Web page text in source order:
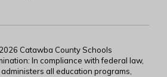
Catawba County Schools
In compliance with federal law,
all education programs,